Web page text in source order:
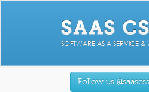
SOFTWARE AS A SERVICE
Follow us @saascss